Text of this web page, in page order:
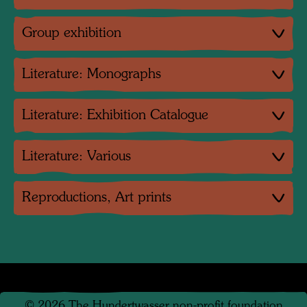
Group exhibition
Literature: Monographs
Literature: Exhibition Catalogue
Literature: Various
Reproductions, Art prints